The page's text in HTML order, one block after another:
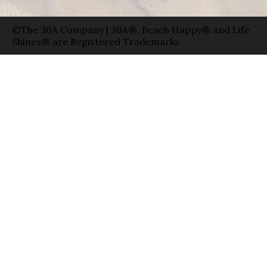
©The 30A Company | 30A®, Beach Happy® and Life
Shines® are Registered Trademarks